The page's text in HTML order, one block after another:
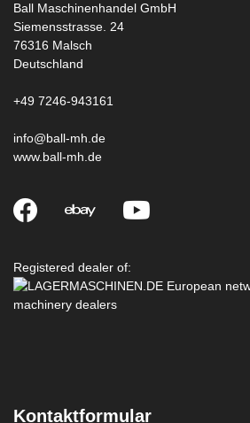
Ball Maschinenhandel GmbH
Siemensstrasse. 24
76316 Malsch
Deutschland
+49 7246-943161
info@ball-mh.de
www.ball-mh.de
Registered dealer of:
Kontaktformular